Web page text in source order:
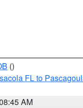
()
FL to
AM